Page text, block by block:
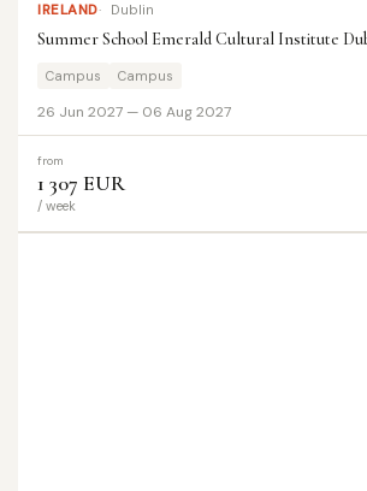
IRELAND Dublin
Summer School Emerald Cultural Institute
Campus Campus
26 Jun 2027 — 06 Aug 2027
from
1 307 EUR
/ week